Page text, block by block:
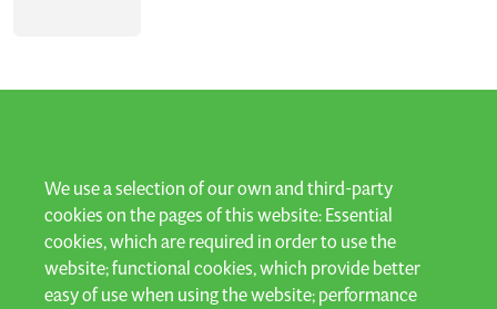
We use a selection of our own and third-party
cookies on the pages of this website: Essential
cookies, which are required in order to use the
website; functional cookies, which provide better
easy of use when using the website; performance
LET'S KEEP IN TOUCH
Subscribe to our newsletter and stay up to date!